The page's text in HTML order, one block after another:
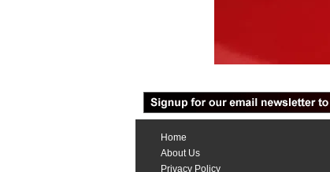
Home
About Us
Privacy Policy